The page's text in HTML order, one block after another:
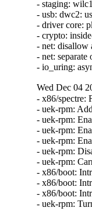
- staging:
- usb: dwc2:
- driver core:
- crypto:
- net:
- net:
- io_uring:
Wed Dec 04
- x86/spectre:
- uek-rpm:
- uek-rpm:
- uek-rpm:
- uek-rpm:
- uek-rpm:
- uek-rpm:
- x86/boot:
- x86/boot:
- x86/boot:
- uek-rpm: